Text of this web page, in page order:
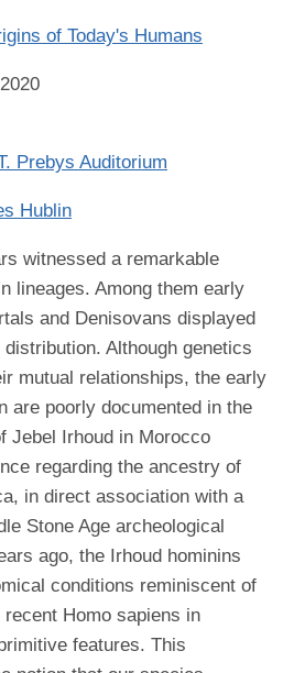
of Today's Humans
Prebys Auditorium
Hublin
witnessed a remarkable
lineages. Among them early
and Denisovans displayed
Although genetics
mutual relationships, the early
are poorly documented in the
Jebel Irhoud in Morocco
regarding the ancestry of
in direct association with a
Stone Age archeological
ago, the Irhoud hominins
conditions reminiscent of
Homo sapiens in
features. This